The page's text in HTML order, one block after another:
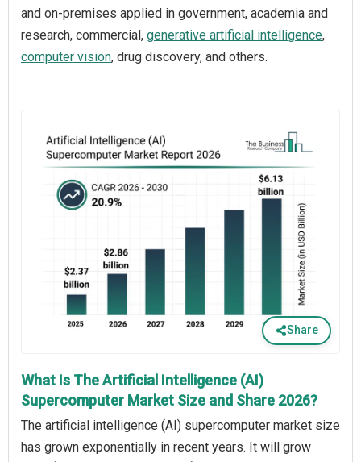
and on-premises applied in government, academia and
research, commercial, generative artificial intelligence,
computer vision, drug discovery, and others.
Share
What Is The Artificial Intelligence (AI)
Supercomputer Market Size and Share 2026?
The artificial intelligence (AI) supercomputer market size
has grown exponentially in recent years. It will grow